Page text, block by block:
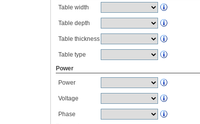
Table width
Table depth
Table thickness
Table type
Power
Power
Voltage
Phase